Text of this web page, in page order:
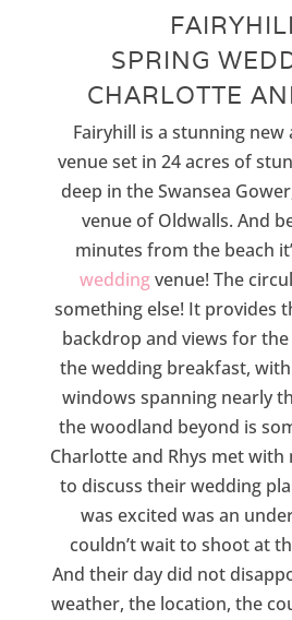
SPRING
CHARLOTTE
Fairyhill is a stunning new
venue set in 24 acres of
deep in the Swansea
venue of Oldwalls. And
minutes from the beach
weddingvenue! The
something else! It provides
backdrop and views for
the wedding breakfast,
windows spanning nearly
the woodland beyond is
Charlotte and Rhys met
to discuss their wedding
was excited was an
couldn’t wait to shoot at
And their day did not
weather, the location, the